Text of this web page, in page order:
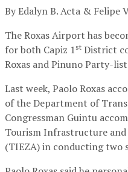
By Edalyn B. Acta & Felipe
The Roxas Airport has
for both Capiz 1st District
Roxas and Pinuno Party-
Last week, Paolo Roxas
of the Department of
Congressman Guintu
Tourism Infrastructure
(TIEZA) in conducting two